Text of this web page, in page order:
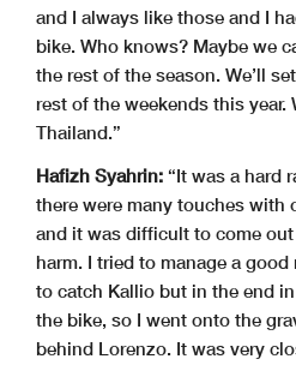
and I always like those and I
bike. Who knows? Maybe we
the rest of the season. We’ll
rest of the weekends this year.
Thailand.”
Hafizh Syahrin: “It was a hard
there were many touches with
and it was difficult to come
harm. I tried to manage a
to catch Kallio but in the end
the bike, so I went onto the
behind Lorenzo. It was very